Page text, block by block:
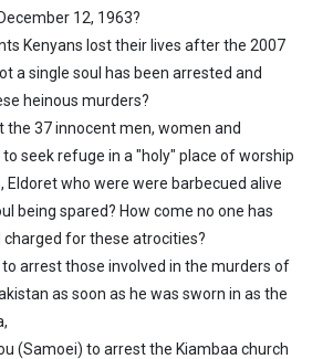
12, 1963?
Kenyans lost their lives after the 2007
a single soul has been arrested and
heinous murders?
the 37 innocent men, women and
seek refuge in a "holy" place of worship
Eldoret who were were barbecued alive
being spared? How come no one has
for these atrocities?
arrest those involved in the murders of
as soon as he was sworn in as the
(Samoei) to arrest the Kiambaa church